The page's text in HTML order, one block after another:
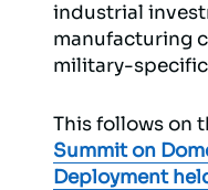
industrial
manufacturing
military-
This follows on
Summit on
Deployment